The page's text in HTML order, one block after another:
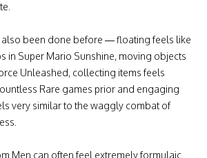
also been done before — floating feels like
in Super Mario Sunshine, moving objects
Unleashed, collecting items feels
Rare games prior and engaging
very similar to the waggly combat of
Men can often feel extremely formulaic.